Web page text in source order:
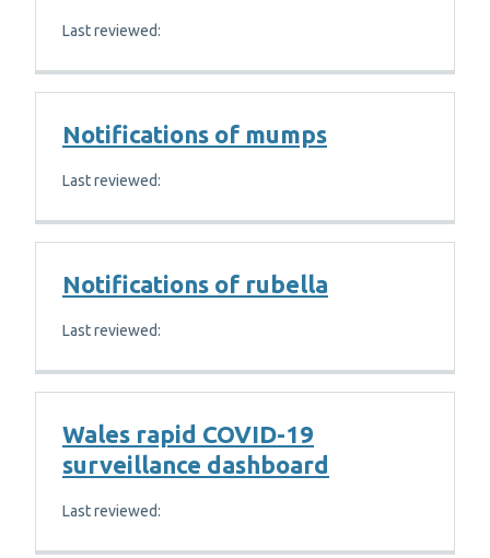
Last reviewed:
Notifications of mumps
Last reviewed:
Notifications of rubella
Last reviewed:
Wales rapid COVID-19
surveillance dashboard
Last reviewed: